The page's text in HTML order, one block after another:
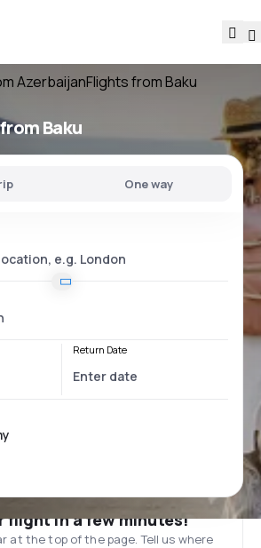
AzerbaijanFlights from Baku
from Baku
One way
Return Date
flight in a few minutes!
at the top of the page. Tell us where